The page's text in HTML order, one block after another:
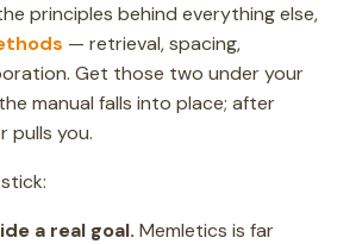
principles behind everything else,
— retrieval, spacing,
Get those two under your
manual falls into place; after
pulls you.
a real goal. Memletics is far